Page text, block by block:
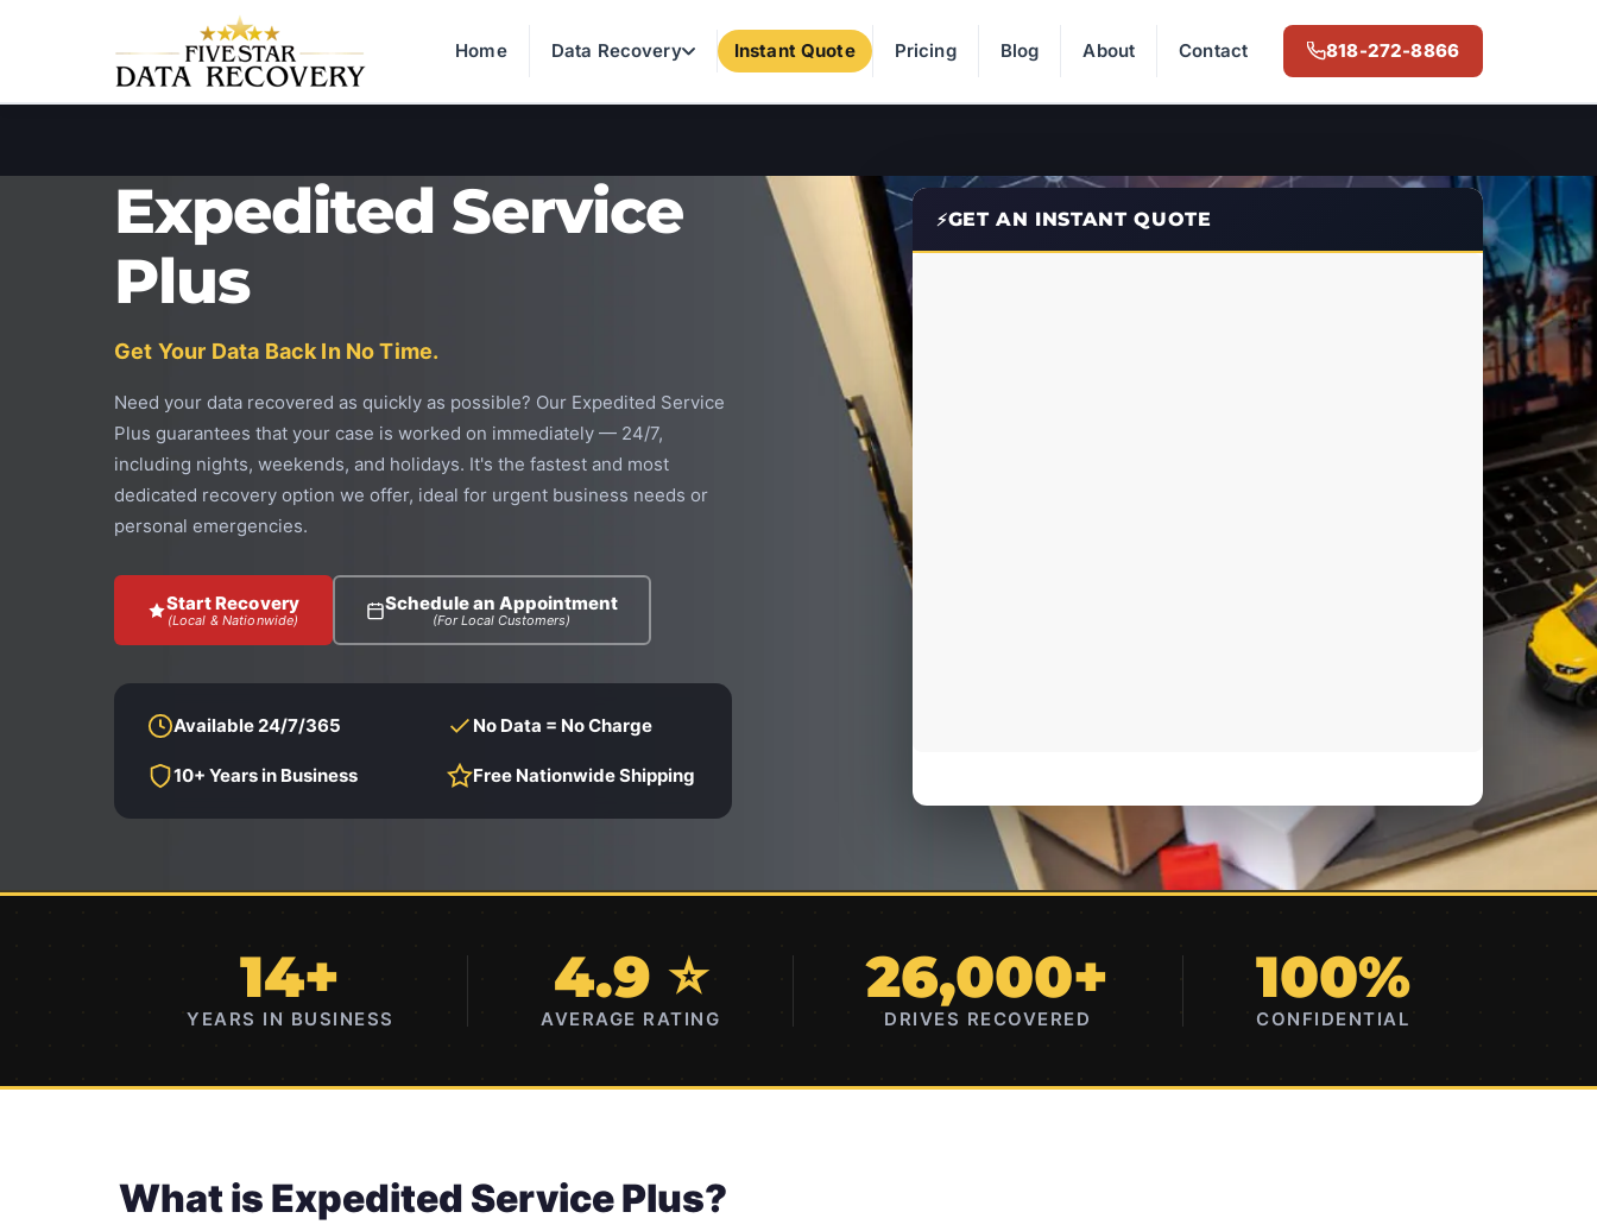
Home Data Recovery Instant Quote Pricing Blog About Contact 818-272-8866
Expedited Service
Plus
Get Your Data Back In No Time.
Need your data recovered as quickly as possible? Our Expedited Service
Plus guarantees that your case is worked on immediately — 24/7,
including nights, weekends, and holidays. It's the fastest and most
dedicated recovery option we offer, ideal for urgent business needs or
personal emergencies.
Start Recovery
(Local & Nationwide)
Schedule an Appointment
(For Local Customers)
Available 24/7/365 No Data = No Charge
10+ Years in Business Free Nationwide Shipping
GET AN INSTANT QUOTE
14+
YEARS IN BUSINESS
4.9 ⭐
AVERAGE RATING
26,000+
DRIVES RECOVERED
100%
CONFIDENTIAL
What is Expedited Service Plus?